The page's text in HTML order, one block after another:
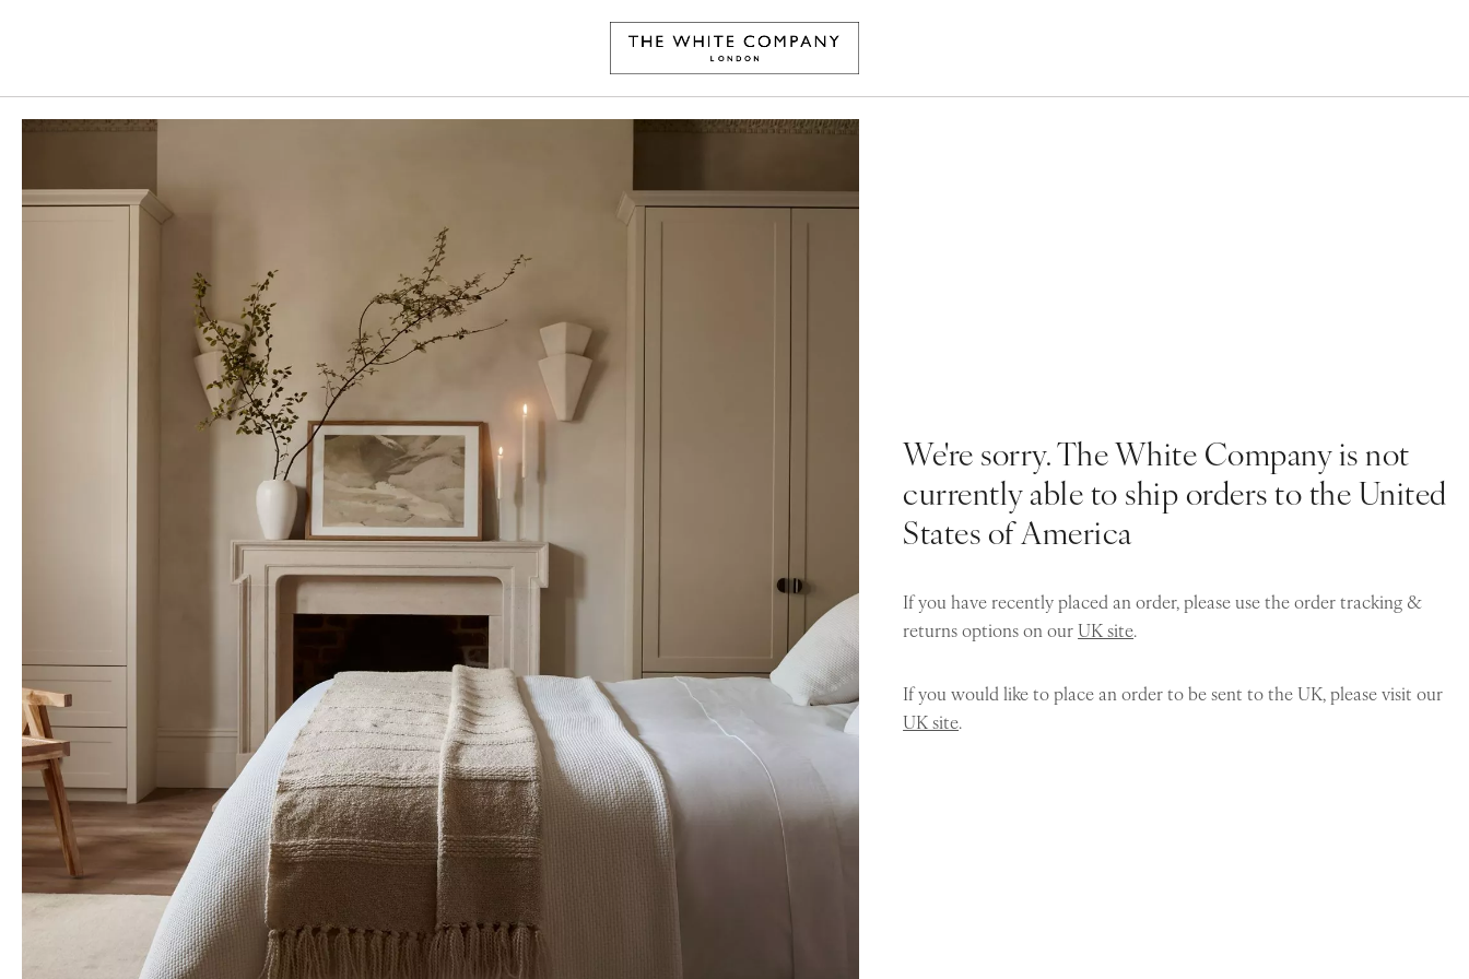
We're sorry. The White Company is not
currently able to ship orders to the United
States of America
If you have recently placed an order, please use the order tracking &
returns options on ourUK site.
If you would like to place an order to be sent to the UK, please visit our
UK site.